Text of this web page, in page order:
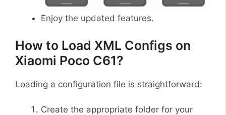
Enjoy the updated features.
How to Load XML Configs on
Xiaomi Poco C61?
Loading a configuration file is straightforward:
Create the appropriate folder for your